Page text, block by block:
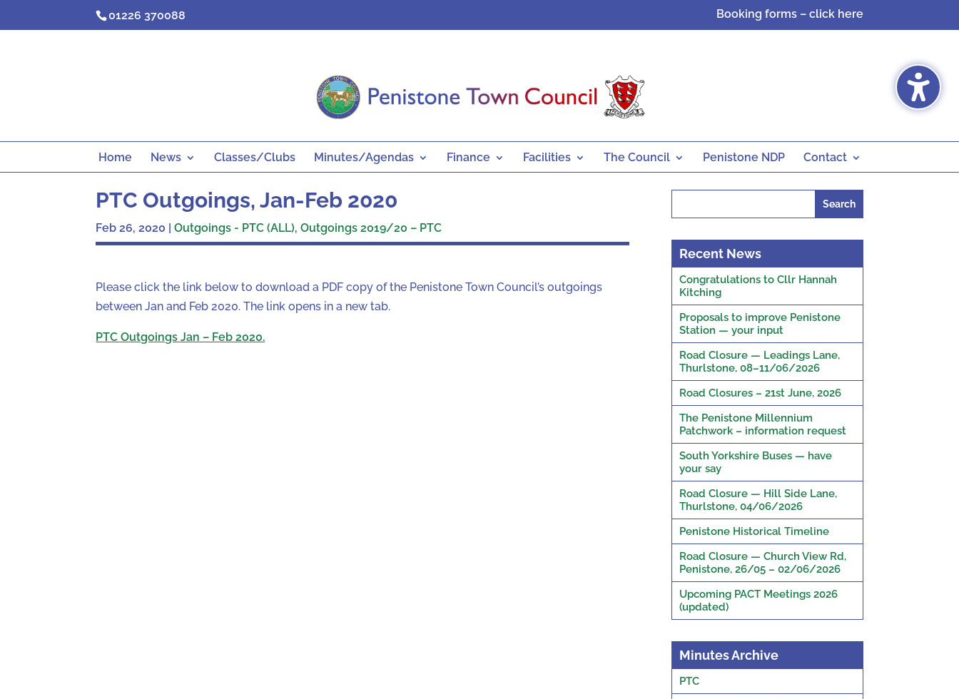
01226 370088 Booking forms – click here
Home News Classes/Clubs Minutes/Agendas Finance Facilities The Council Penistone NDP Contact
PTC Outgoings, Jan-Feb 2020
Feb 26, 2020 |Outgoings - PTC (ALL),Outgoings 2019/20 – PTC
Please click the link below to download a PDF copy of the Penistone Town Council’s outgoings
between Jan and Feb 2020. The link opens in a new tab.
PTC Outgoings Jan – Feb 2020.
Recent News
Congratulations to Cllr Hannah
Kitching
Proposals to improve Penistone
Station — your input
Road Closure — Leadings Lane,
Thurlstone, 08–11/06/2026
Road Closures – 21st June, 2026
The Penistone Millennium
Patchwork – information request
South Yorkshire Buses — have
your say
Road Closure — Hill Side Lane,
Thurlstone, 04/06/2026
Penistone Historical Timeline
Road Closure — Church View Rd,
Penistone, 26/05 – 02/06/2026
Upcoming PACT Meetings 2026
(updated)
Minutes Archive
PTC